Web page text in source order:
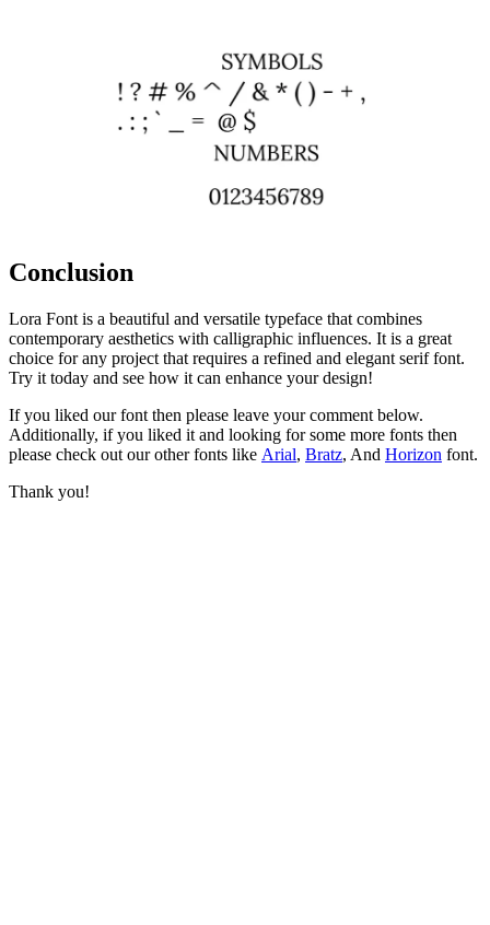
Conclusion
Lora Font is a beautiful and versatile typeface that combines
contemporary aesthetics with calligraphic influences. It is a great
choice for any project that requires a refined and elegant serif font.
Try it today and see how it can enhance your design!
If you liked our font then please leave your comment below.
Additionally, if you liked it and looking for some more fonts then
please check out our other fonts like Arial, Bratz, And Horizon font.
Thank you!